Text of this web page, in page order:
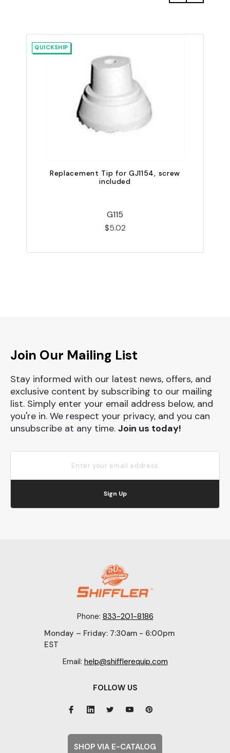
QUICKSHIP
Replacement Tip for GJ1154, screw
included
G115
$5.02
Join Our Mailing List
Stay informed with our latest news, offers, and
exclusive content by subscribing to our mailing
list. Simply enter your email address below, and
you're in. We respect your privacy, and you can
unsubscribe at any time. Join us today!
Sign Up
Phone: 833-201-8186
Monday – Friday: 7:30am - 6:00pm
EST
Email: help@shifflerequip.com
FOLLOW US
SHOP VIA E-CATALOG